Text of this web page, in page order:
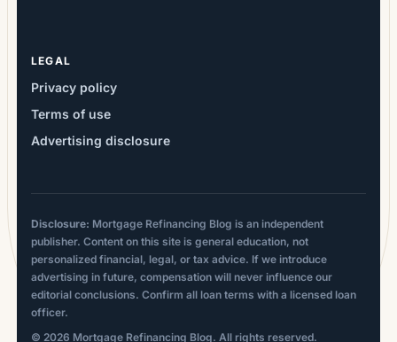
LEGAL
Privacy policy
Terms of use
Advertising disclosure
Disclosure: Mortgage Refinancing Blog is an independent
publisher. Content on this site is general education, not
personalized financial, legal, or tax advice. If we introduce
advertising in future, compensation will never influence our
editorial conclusions. Confirm all loan terms with a licensed loan
officer.
© 2026 Mortgage Refinancing Blog. All rights reserved.